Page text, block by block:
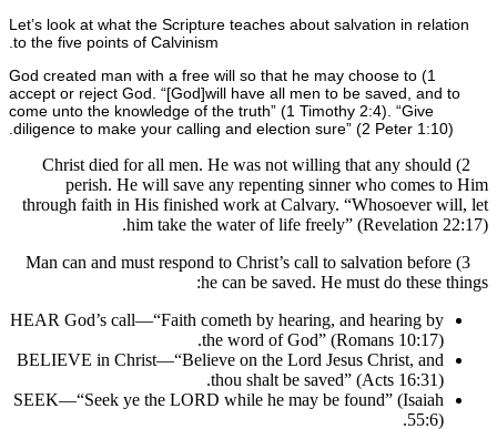
Let’s look at what the Scripture teaches about salvation in
to the five points of Calvinism.
1) God created man with a free will so that he may choose to
accept or reject God. “[God] will have all men to be saved,
come unto the knowledge of the truth” (1 Timothy 2:4). “Give
diligence to make your calling and election sure” (2 Peter
2) Christ died for all men. He was not willing that any
perish. He will save any repenting sinner who
through faith in His finished work at Calvary.
him take the water of life freely”
3) Man can and must respond to Christ’s call to salvation
he can be saved. He must do
HEAR God’s call—“Faith cometh by hearing, and hearing
the word of God” (Romans
BELIEVE in Christ—“Believe on the Lord Jesus Christ,
thou shalt be saved” (Acts
SEEK—“Seek ye the LORD while he may be found”